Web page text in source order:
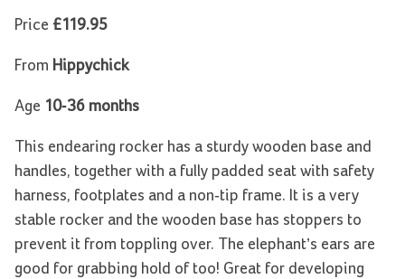
Price £119.95
From Hippychick
Age 10-36 months
This endearing rocker has a sturdy wooden base and
handles, together with a fully padded seat with safety
harness, footplates and a non-tip frame. It is a very
stable rocker and the wooden base has stoppers to
prevent it from toppling over. The elephant’s ears are
good for grabbing hold of too! Great for developing